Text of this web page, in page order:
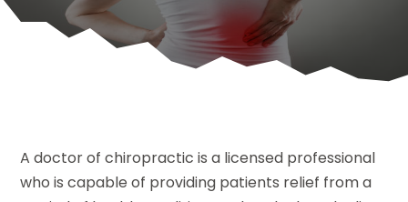
A doctor of chiropractic is a licensed professional
who is capable of providing patients relief from a